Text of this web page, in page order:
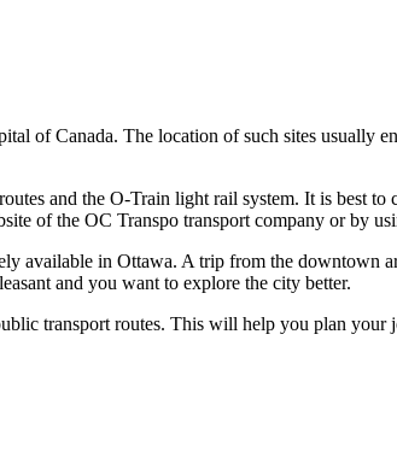
ofCanada. The location of such sites usually
and the O-Train light rail system. It is best
of the OC Transpo transport company or by
available in Ottawa. A trip from the downtown
and you want to explore the city better.
transport routes. This will help you plan your